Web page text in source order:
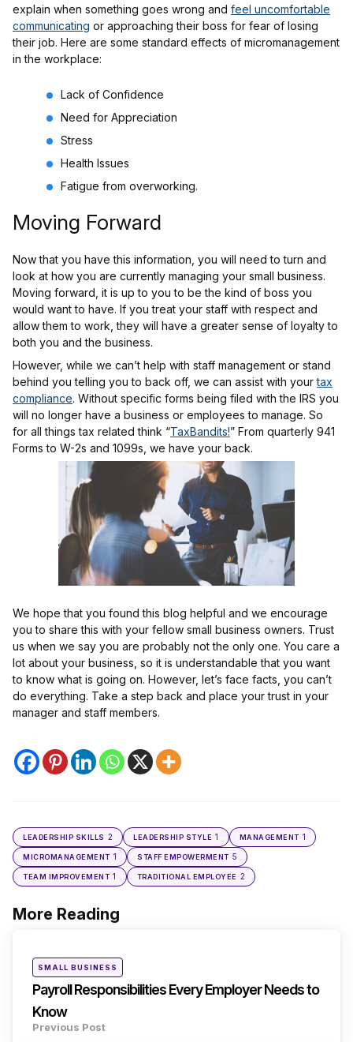
explain when something goes wrong and feel uncomfortable
communicating or approaching their boss for fear of losing
their job. Here are some standard effects of micromanagement
in the workplace:
Lack of Confidence
Need for Appreciation
Stress
Health Issues
Fatigue from overworking.
Moving Forward
Now that you have this information, you will need to turn and
look at how you are currently managing your small business.
Moving forward, it is up to you to be the kind of boss you
would want to have. If you treat your staff with respect and
allow them to work, they will have a greater sense of loyalty to
both you and the business.
However, while we can’t help with staff management or stand
behind you telling you to back off, we can assist with yourtax
compliance. Without specific forms being filed with the IRS you
will no longer have a business or employees to manage. So
for all things tax related think “TaxBandits!” From quarterly 941
Forms to W-2s and 1099s, we have your back.
We hope that you found this blog helpful and we encourage
you to share this with your fellow small business owners. Trust
us when we say you are probably not the only one. You care a
lot about your business, so it is understandable that you want
to know what is going on. However, let’s face facts, you can’t
do everything. Take a step back and place your trust in your
manager and staff members.
LEADERSHIP SKILLS 2 LEADERSHIP STYLE 1 MANAGEMENT 1
MICROMANAGEMENT 1 STAFF EMPOWERMENT 5
TEAM IMPROVEMENT 1 TRADITIONAL EMPLOYEE 2
More Reading
Post
Posted
SMALL BUSINESS
Payroll Responsibilities Every Employer Needs to
Know
Previous Post